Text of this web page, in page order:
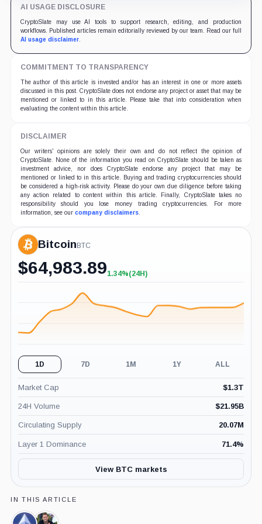
AI USAGE DISCLOSURE
CryptoSlate may use AI tools to support research, editing, and production
workflows. Published articles remain editorially reviewed by our team. Read our full
AI usage disclaimer.
COMMITMENT TO TRANSPARENCY
The author of this article is invested and/or has an interest in one or more assets
discussed in this post. CryptoSlate does not endorse any project or asset that may be
mentioned or linked to in this article. Please take that into consideration when
evaluating the content within this article.
DISCLAIMER
Our writers' opinions are solely their own and do not reflect the opinion of
CryptoSlate. None of the information you read on CryptoSlate should be taken as
investment advice, nor does CryptoSlate endorse any project that may be
mentioned or linked to in this article. Buying and trading cryptocurrencies should
be considered a high-risk activity. Please do your own due diligence before taking
any action related to content within this article. Finally, CryptoSlate takes no
responsibility should you lose money trading cryptocurrencies. For more
information, see our company disclaimers.
Bitcoin BTC
$64,983.89+1.34%
1.34%(24H)
1D 7D 1M 1Y ALL
Market Cap $1.3T
24H Volume $21.95B
Circulating Supply 20.07M
Layer 1 Dominance 71.4%
View BTC markets
IN THIS ARTICLE